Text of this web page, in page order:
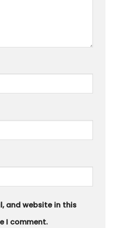
and website in this
I comment.